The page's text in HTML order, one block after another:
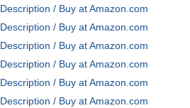
Description / Buy at Amazon.com
Description / Buy at Amazon.com
Description / Buy at Amazon.com
Description / Buy at Amazon.com
Description / Buy at Amazon.com
Description / Buy at Amazon.com